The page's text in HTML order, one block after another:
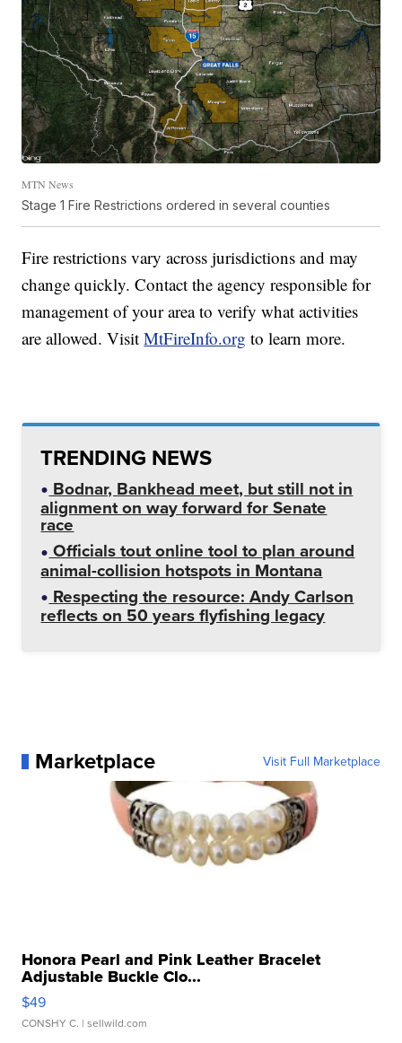
MTN News
Stage 1 Fire Restrictions ordered in several counties
Fire restrictions vary across jurisdictions and may
change quickly. Contact the agency responsible for
management of your area to verify what activities
are allowed. VisitMtFireInfo.org to learn more.
TRENDING NEWS
Bodnar, Bankhead meet, but still not in
alignment on way forward for Senate
race
Officials tout online tool to plan around
animal-collision hotspots in Montana
Respecting the resource: Andy Carlson
reflects on 50 years flyfishing legacy
Marketplace Visit Full Marketplace
Honora Pearl and Pink Leather Bracelet
Adjustable Buckle Clo...
$49
CONSHY C. | sellwild.com